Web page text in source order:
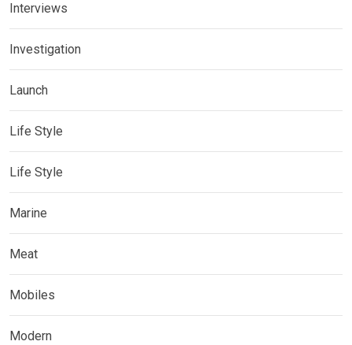
Interviews
Investigation
Launch
Life Style
Life Style
Marine
Meat
Mobiles
Modern